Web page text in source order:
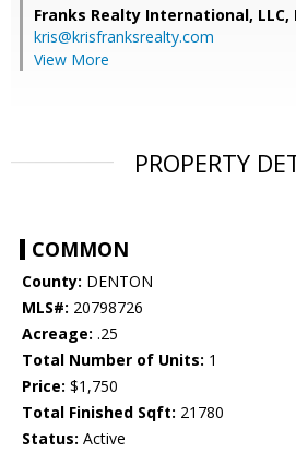
Franks Realty International,
kris@krisfranksrealty.com
View More
PROPERTY
COMMON
County: DENTON
MLS#: 20798726
Acreage: .25
Total Number of Units: 1
Price: $1,750
Total Finished Sqft: 21780
Status: Active